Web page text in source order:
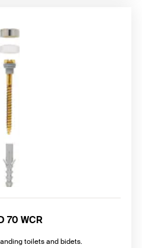
70 WCR
toilets and bidets.